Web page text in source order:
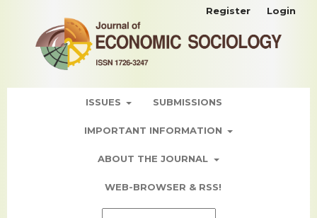
ISSUES SUBMISSIONS
IMPORTANT INFORMATION
ABOUT THE JOURNAL
WEB-BROWSER & RSS!
Register Login